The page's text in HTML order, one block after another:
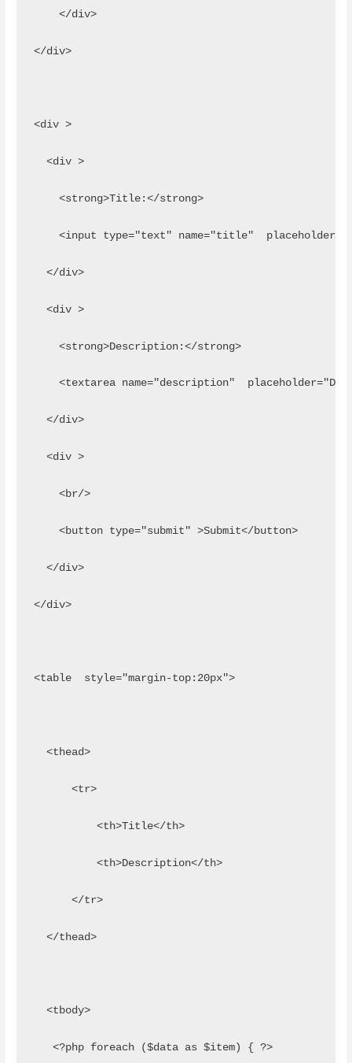
    </div>
</div>
<div >
  <div >
    <strong>Title:</strong>
<input type="text" name="title"
  </div>
  <div >
    <strong>Description:</strong>
<textarea name="description"
  </div>
  <div >
    <br/>
    <button type="submit" >Submit</button>
  </div>
</div>
<table  style="margin-top:20px">
  <thead>
      <tr>
          <th>Title</th>
          <th>Description</th>
      </tr>
  </thead>
  <tbody>
   <?php foreach ($data as $item) { ?>